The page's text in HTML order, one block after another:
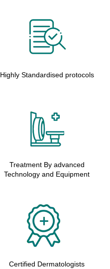
Highly Standardised protocols
Treatment By advanced
Technology and Equipment
Certified Dermatologists